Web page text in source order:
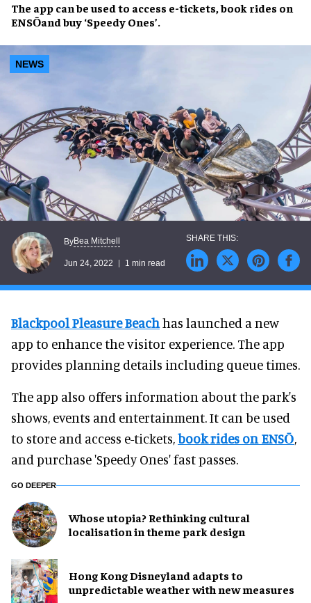
The app can be used to access e-tickets,book rides on
ENSŌandbuy ‘Speedy Ones’.
NEWS
ByBea Mitchell
Jun 24, 2022 1 min read
Blackpool Pleasure Beachhas launched a new
app to enhance the visitor experience. The app
provides planning details including queue times.
The app also offers information about the park's
shows, events and entertainment. It can be used
to store and access e-tickets,book rides on ENSŌ,
and purchase 'Speedy Ones' fast passes.
GO DEEPER
Whose utopia? Rethinking cultural
localisation in theme park design
Hong Kong Disneyland adapts to
unpredictable weather with new measures